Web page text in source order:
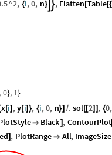
^2, {i,0, n} , Flatten [Table[{
, 0}, 1}
x[i] ,y[i]}, {i,0, n}] /. sol[[2]] , {0,
 Black] , ContourPlot
] , PlotRange  All, ImageSize